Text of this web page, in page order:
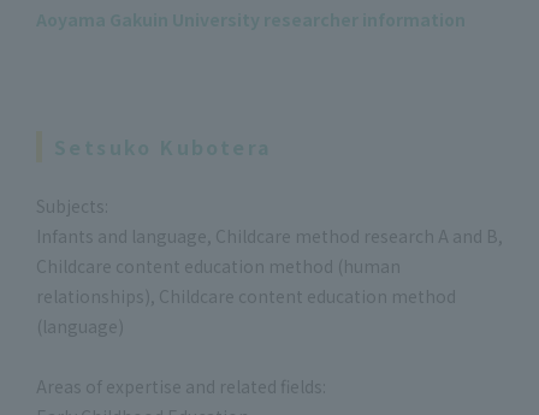
Subjects:
Infants and language, Childcare method research A and B,
Childcare content education method (human
relationships), Childcare content education method
(language)
Areas of expertise and related fields: